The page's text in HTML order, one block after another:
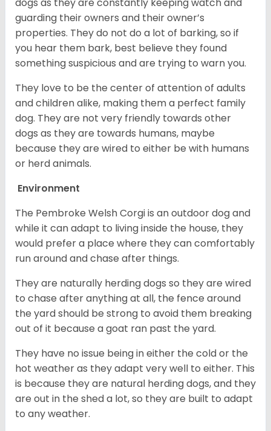
dogs as they are constantly keeping watch and
guarding their owners and their owner’s
properties. They do not do a lot of barking, so if
you hear them bark, best believe they found
something suspicious and are trying to warn you.
They love to be the center of attention of adults
and children alike, making them a perfect family
dog. They are not very friendly towards other
dogs as they are towards humans, maybe
because they are wired to either be with humans
or herd animals.
Environment
The Pembroke Welsh Corgi is an outdoor dog and
while it can adapt to living inside the house, they
would prefer a place where they can comfortably
run around and chase after things.
They are naturally herding dogs so they are wired
to chase after anything at all, the fence around
the yard should be strong to avoid them breaking
out of it because a goat ran past the yard.
They have no issue being in either the cold or the
hot weather as they adapt very well to either. This
is because they are natural herding dogs, and they
are out in the shed a lot, so they are built to adapt
to any weather.